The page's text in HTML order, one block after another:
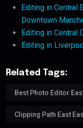
Editing in Central
Downtown
Editing in Central
Editing in
Related Tags:
Best Photo Editor
Clipping Path East